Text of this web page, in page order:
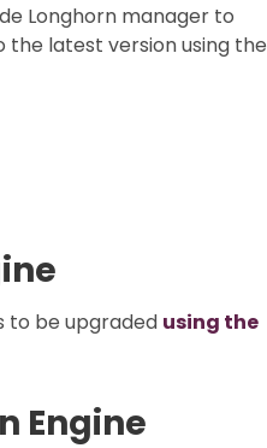
Longhorn manager to
the latest version using the
to be upgraded using the
Engine